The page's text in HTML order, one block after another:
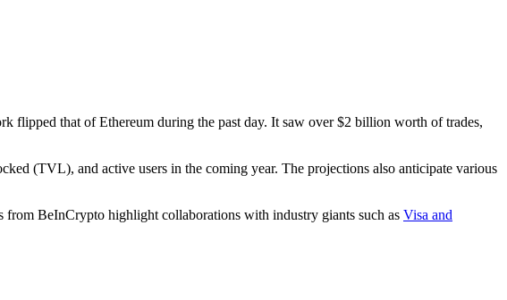
flipped that of Ethereum during the past day. It saw over $2 billion worth of trades,
(TVL), and active users in the coming year. The projections also anticipate various
BeInCrypto highlight collaborations with industry giants such as Visa and